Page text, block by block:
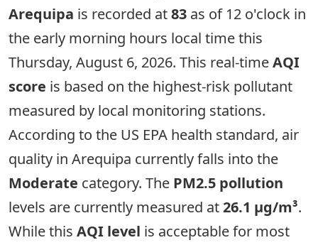
Arequipa is recorded at83 as of 12 o'clock in
the early morning hours local time this
Thursday, August 6, 2026. This real-timeAQI
score is based on the highest-risk pollutant
measured by local monitoring stations.
According to the US EPA health standard, air
quality in Arequipa currently falls into the
Moderate category. The PM2.5 pollution
levels are currently measured at26.1 µg/m³.
While this AQI level is acceptable for most